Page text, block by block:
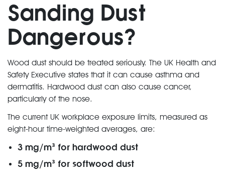
Sanding Dust
Dangerous?
Wood dust should be treated seriously. The UK Health and
Safety Executive states that it can cause asthma and
dermatitis. Hardwood dust can also cause cancer,
particularly of the nose.
The current UK workplace exposure limits, measured as
eight-hour time-weighted averages, are:
3 mg/m³ for hardwood dust
5 mg/m³ for softwood dust